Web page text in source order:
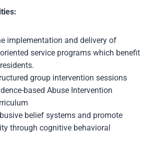
implementation and delivery of
service programs which benefit
group intervention sessions
based Abuse Intervention
belief systems and promote
through cognitive behavioral